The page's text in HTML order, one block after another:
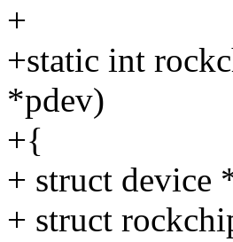
+
+static int
*pdev)
+{
+ struct device
+ struct